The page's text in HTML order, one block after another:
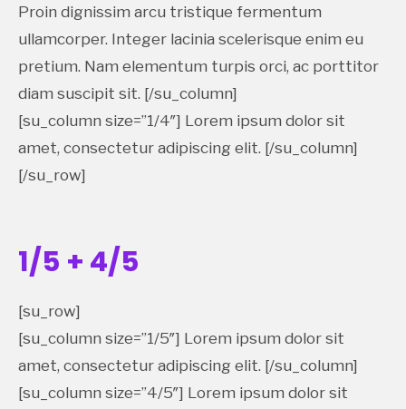
Proin dignissim arcu tristique fermentum
ullamcorper. Integer lacinia scelerisque enim eu
pretium. Nam elementum turpis orci, ac porttitor
diam suscipit sit. [/su_column]
[su_column size=”1/4″] Lorem ipsum dolor sit
amet, consectetur adipiscing elit. [/su_column]
[/su_row]
1/5 + 4/5
[su_row]
[su_column size=”1/5″] Lorem ipsum dolor sit
amet, consectetur adipiscing elit. [/su_column]
[su_column size=”4/5″] Lorem ipsum dolor sit